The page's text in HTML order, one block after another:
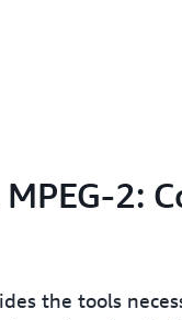
MPEG-2:
the tools